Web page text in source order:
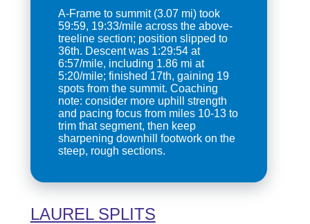
A-Frame to summit (3.07 mi) took
59:59, 19:33/mile across the above-
treeline section; position slipped to
36th. Descent was 1:29:54 at
6:57/mile, including 1.86 mi at
5:20/mile; finished 17th, gaining 19
spots from the summit. Coaching
note: consider more uphill strength
and pacing focus from miles 10-13 to
trim that segment, then keep
sharpening downhill footwork on the
steep, rough sections.
LAUREL SPLITS